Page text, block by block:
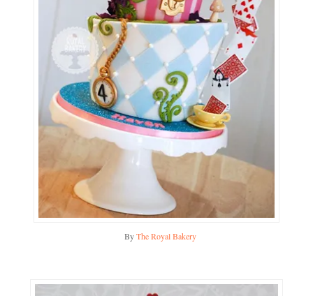
ByThe Royal Bakery